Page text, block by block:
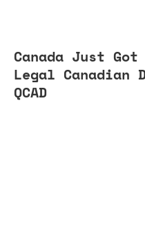
Canada Just
Legal
QCAD